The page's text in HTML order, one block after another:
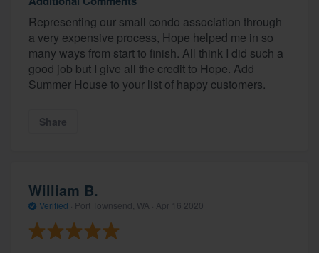
Representing our small condo association through
a very expensive process, Hope helped me in so
many ways from start to finish. All think I did such a
good job but I give all the credit to Hope. Add
Summer House to your list of happy customers.
Share
William B.
Verified Port Townsend, WA · Apr 16 2020